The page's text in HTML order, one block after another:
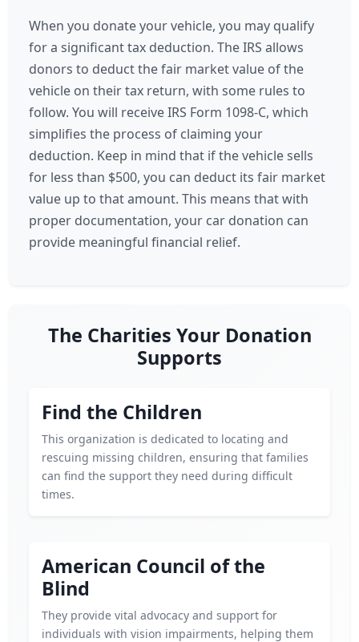
When you donate your vehicle, you may qualify
for a significant tax deduction. The IRS allows
donors to deduct the fair market value of the
vehicle on their tax return, with some rules to
follow. You will receive IRS Form 1098-C, which
simplifies the process of claiming your
deduction. Keep in mind that if the vehicle sells
for less than $500, you can deduct its fair market
value up to that amount. This means that with
proper documentation, your car donation can
provide meaningful financial relief.
The Charities Your Donation
Supports
Find the Children
This organization is dedicated to locating and
rescuing missing children, ensuring that families
can find the support they need during difficult
times.
American Council of the
Blind
They provide vital advocacy and support for
individuals with vision impairments, helping them